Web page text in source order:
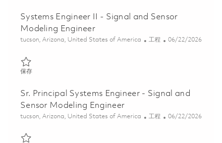
Systems Engineer II - Signal and Sensor
Modeling Engineer
位置
tucson, Arizona, United States of America 类别
工程 Posted Date
06/22/2026
保存保存 Systems Engineer II - Signal and Sensor Modeling Engineer
Sr. Principal Systems Engineer - Signal and
Sensor Modeling Engineer
位置
tucson, Arizona, United States of America 类别
工程 Posted Date
06/22/2026